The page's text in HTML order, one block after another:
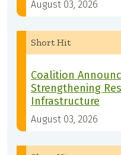
August 03, 2026
Short Hit
Coalition
Strengthening
Infrastructure
August 03, 2026